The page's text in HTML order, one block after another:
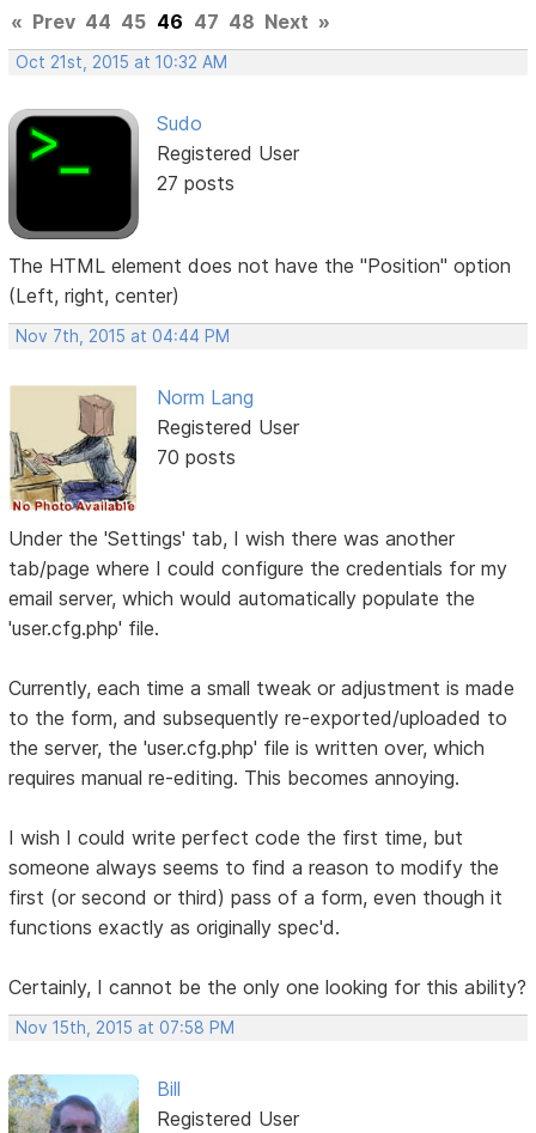
« Prev 44 45 46 47 48 Next »
Oct 21st, 2015 at 10:32 AM
Sudo
Registered User
27 posts
The HTML element does not have the "Position" option
(Left, right, center)
Nov 7th, 2015 at 04:44 PM
Norm Lang
Registered User
70 posts
Under the 'Settings' tab, I wish there was another
tab/page where I could configure the credentials for my
email server, which would automatically populate the
'user.cfg.php' file.
Currently, each time a small tweak or adjustment is made
to the form, and subsequently re-exported/uploaded to
the server, the 'user.cfg.php' file is written over, which
requires manual re-editing. This becomes annoying.
I wish I could write perfect code the first time, but
someone always seems to find a reason to modify the
first (or second or third) pass of a form, even though it
functions exactly as originally spec'd.
Certainly, I cannot be the only one looking for this ability?
Nov 15th, 2015 at 07:58 PM
Bill
Registered User